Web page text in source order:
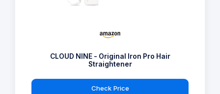
CLOUD NINE - Original Iron Pro Hair
Straightener
Check Price